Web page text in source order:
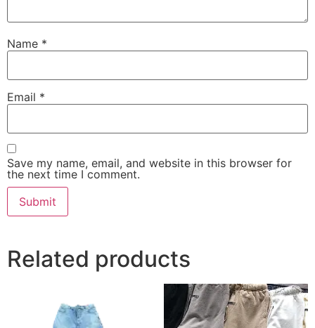
Name *
Email *
Save my name, email, and website in this browser for
the next time I comment.
Related products